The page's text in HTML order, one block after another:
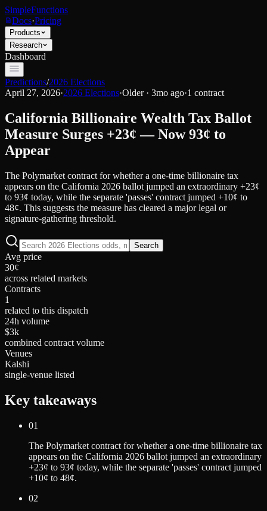
SimpleFunctions
Docs·Pricing
Products
Research
Dashboard
Predictions/2026 Elections
April 27, 2026·2026 Elections·Older · 3mo ago·1 contract
California Billionaire Wealth Tax Ballot
Measure Surges +23¢ — Now 93¢ to
Appear
The Polymarket contract for whether a one-time billionaire tax
appears on the California 2026 ballot jumped an extraordinary +23¢
to 93¢ today, while the separate 'passes' contract jumped +10¢ to
48¢. This suggests the measure has cleared a major legal or
signature-gathering threshold.
Search
Avg price
30¢
across related markets
Contracts
1
related to this dispatch
24h volume
$3k
combined contract volume
Venues
Kalshi
single-venue listed
Key takeaways
01
The Polymarket contract for whether a one-time billionaire tax
appears on the California 2026 ballot jumped an extraordinary
+23¢ to 93¢ today, while the separate 'passes' contract jumped
+10¢ to 48¢.
02